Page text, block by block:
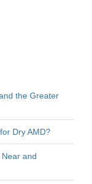
the Greater
Dry AMD?
and